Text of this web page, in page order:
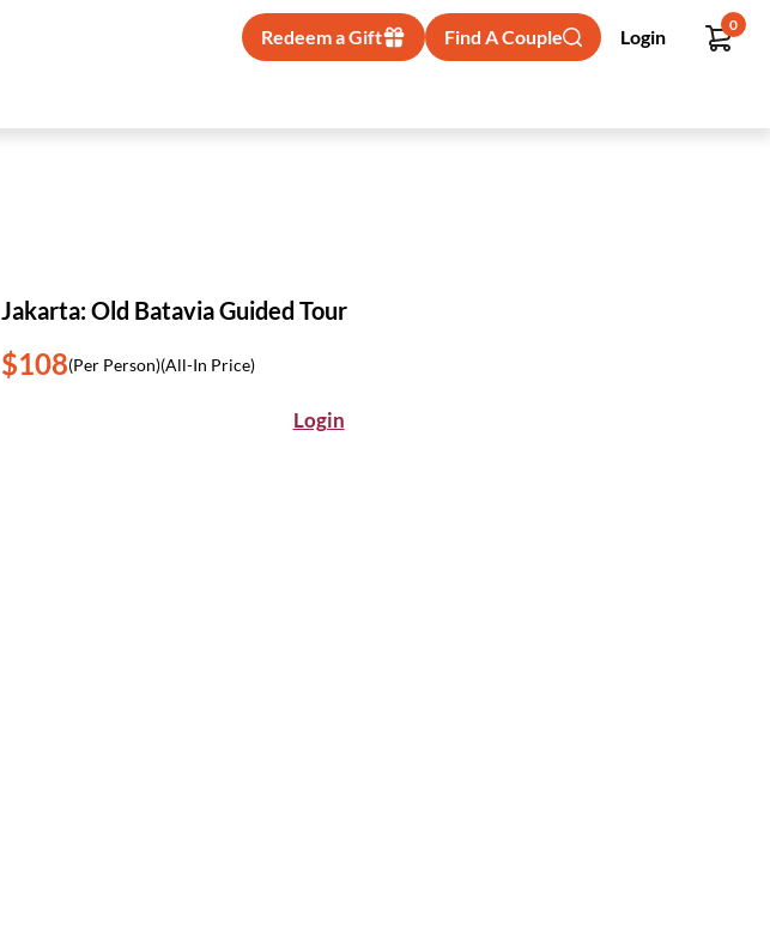
Redeem a Gift Find A Couple Login
0
Jakarta: Old Batavia Guided Tour
$108(Per Person)(All-In Price)
Login